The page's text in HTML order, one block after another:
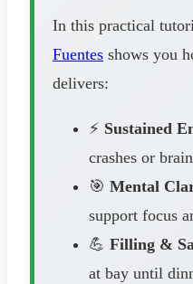
In this practical
Fuentes shows you
delivers:
⚡ Sustained
crashes or
🎯 Mental
support focus
💪 Filling &
at bay until